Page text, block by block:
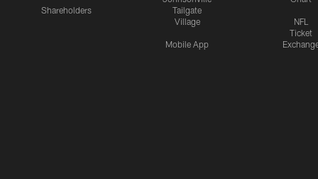
Shareholders
Tailgate
Village
Mobile App
NFL
Ticket